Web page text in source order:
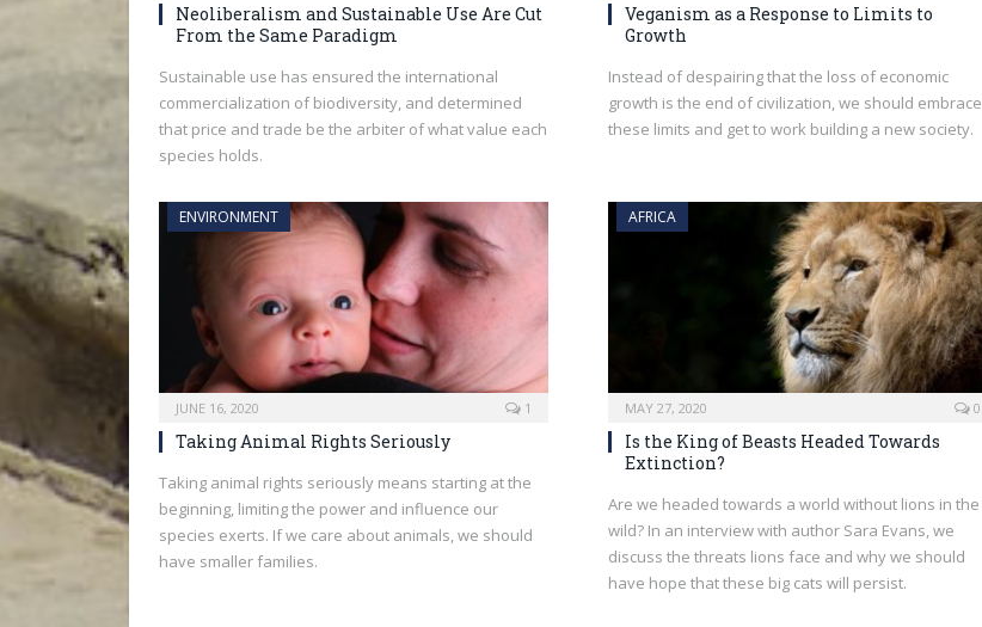
Neoliberalism and Sustainable Use Are Cut
From the Same Paradigm
Sustainable use has ensured the international
commercialization of biodiversity, and determined
that price and trade be the arbiter of what value each
species holds.
Veganism as a Response to Limits to
Growth
Instead of despairing that the loss of economic
growth is the end of civilization, we should embrace
these limits and get to work building a new society.
ENVIRONMENT
JUNE 16, 2020 1
Taking Animal Rights Seriously
Taking animal rights seriously means starting at the
beginning, limiting the power and influence our
species exerts. If we care about animals, we should
have smaller families.
AFRICA
MAY 27, 2020 0
Is the King of Beasts Headed Towards
Extinction?
Are we headed towards a world without lions in the
wild? In an interview with author Sara Evans, we
discuss the threats lions face and why we should
have hope that these big cats will persist.